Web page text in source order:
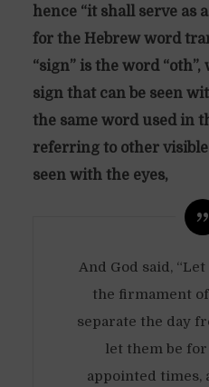
hence “it shall serve as
for the Hebrew word
“sign” is the word
sign that can be seen
the same word used in
referring to other
seen with the eyes,
And God said,
the firmament
separate the day
let them be for
appointed times,